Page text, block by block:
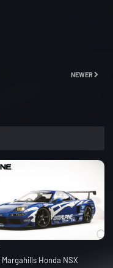
NEWER
Honda NSX